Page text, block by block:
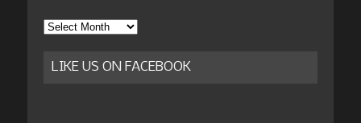
Archives
LIKE US ON FACEBOOK